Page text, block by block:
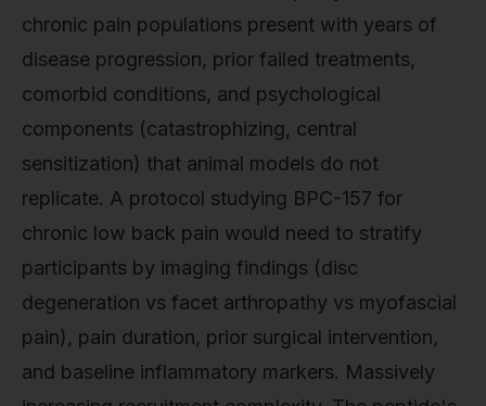
chronic pain populations present with years of
disease progression, prior failed treatments,
comorbid conditions, and psychological
components (catastrophizing, central
sensitization) that animal models do not
replicate. A protocol studying BPC-157 for
chronic low back pain would need to stratify
participants by imaging findings (disc
degeneration vs facet arthropathy vs myofascial
pain), pain duration, prior surgical intervention,
and baseline inflammatory markers. Massively